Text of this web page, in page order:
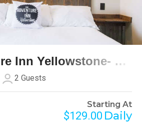
Yellowstone- Cabin Creek
2 Guests
Starting At
$129.00 Daily